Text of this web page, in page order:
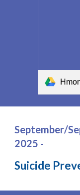
September/
2025 -
Suicide